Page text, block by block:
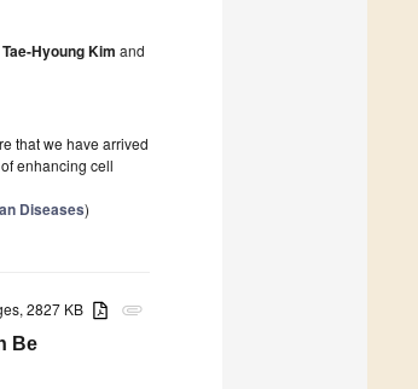
Tae-Hyoung Kim and
that we have arrived
enhancing cell
Diseases)
attachment
2827 KB
Be